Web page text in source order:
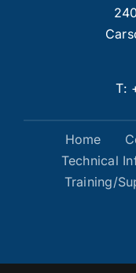
T:
Home
Technical
Training/